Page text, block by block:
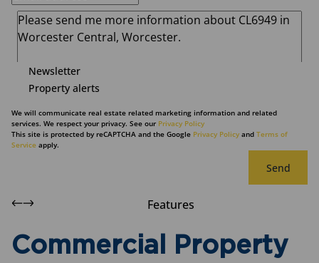
Newsletter
Property alerts
We will communicate real estate related marketing information and related
services. We respect your privacy. See our Privacy Policy
This site is protected by reCAPTCHA and the Google Privacy Policy and Terms of
Service apply.
Send
Features
Commercial Property